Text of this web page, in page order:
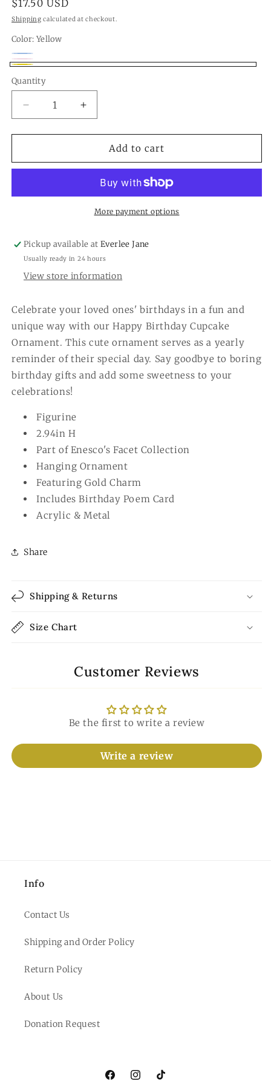
Regular
price
$17.50 USD
Shipping calculated at checkout.
Color: Yellow
Blue
Variant
sold
out
Pink
Variant
sold
or
unavailable
Quantity
Quantity
Decrease
quantity
for
Birthday
Increase
quantity
for
Happy
Birthday
Ornament
Add to cart
More payment options
Pickup available atEverlee Jane
Usually ready in 24 hours
View store information
Celebrate your loved ones' birthdays in a fun and
unique way with our Happy Birthday Cupcake
Ornament. This cute ornament serves as a yearly
reminder of their special day. Say goodbye to boring
birthday gifts and add some sweetness to your
celebrations!
Figurine
2.94in H
Part of Enesco's Facet Collection
Hanging Ornament
Featuring Gold Charm
Includes Birthday Poem Card
Acrylic & Metal
Share
Shipping & Returns
Size Chart
Customer Reviews
Be the first to write a review
Write a review
Info
Contact Us
Shipping and Order Policy
Return Policy
About Us
Donation Request
FacebookInstagramTikTok